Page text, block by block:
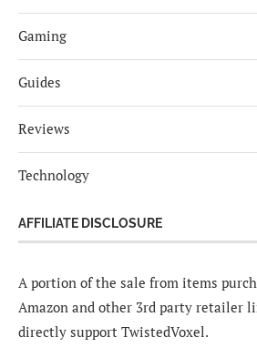
Gaming
Guides
Reviews
Technology
AFFILIATE DISCLOSURE
A portion of the sale from items
Amazon and other 3rd party retailer
directly support TwistedVoxel.